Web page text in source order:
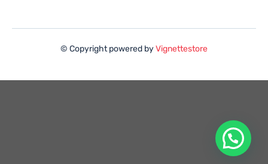
© Copyright powered byVignettestore